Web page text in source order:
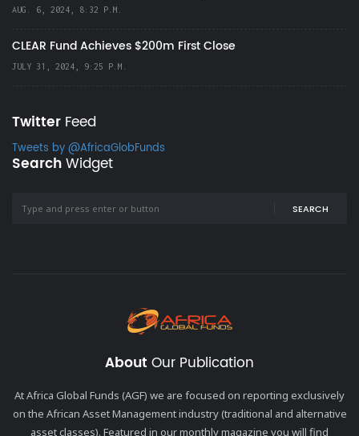
AUG. 6, 2024, 8:32 P.M.
CLEAR Fund Achieves $200m First Close
JULY 31, 2024, 9:25 P.M.
Twitter Feed
Tweets by @AfricaGlobFunds
SearchWidget
SEARCH
About Our Publication
At Africa Global Funds (AGF) we are focused on reporting exclusively
on the African Asset Management industry (traditional and alternative
asset classes). Featured in our monthly magazine you will find